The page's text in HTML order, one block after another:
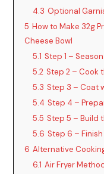
4.3 Optional
5 How to Make 32g
Cheese Bowl
5.1 Step 1 –
5.2 Step 2 – Cook
5.3 Step 3 – Coat
5.4 Step 4 –
5.5 Step 5 – Build
5.6 Step 6 –
6 Alternative
6.1 Air Fryer